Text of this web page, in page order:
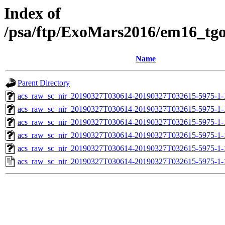
Index of
/psa/ftp/ExoMars2016/
Name
Parent Directory
acs_raw_sc_nir_20190327T030614-20190327T032615-5975-
acs_raw_sc_nir_20190327T030614-20190327T032615-5975-
acs_raw_sc_nir_20190327T030614-20190327T032615-5975-
acs_raw_sc_nir_20190327T030614-20190327T032615-5975-
acs_raw_sc_nir_20190327T030614-20190327T032615-5975-
acs_raw_sc_nir_20190327T030614-20190327T032615-5975-